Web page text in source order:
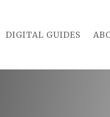
DIGITAL GUIDES